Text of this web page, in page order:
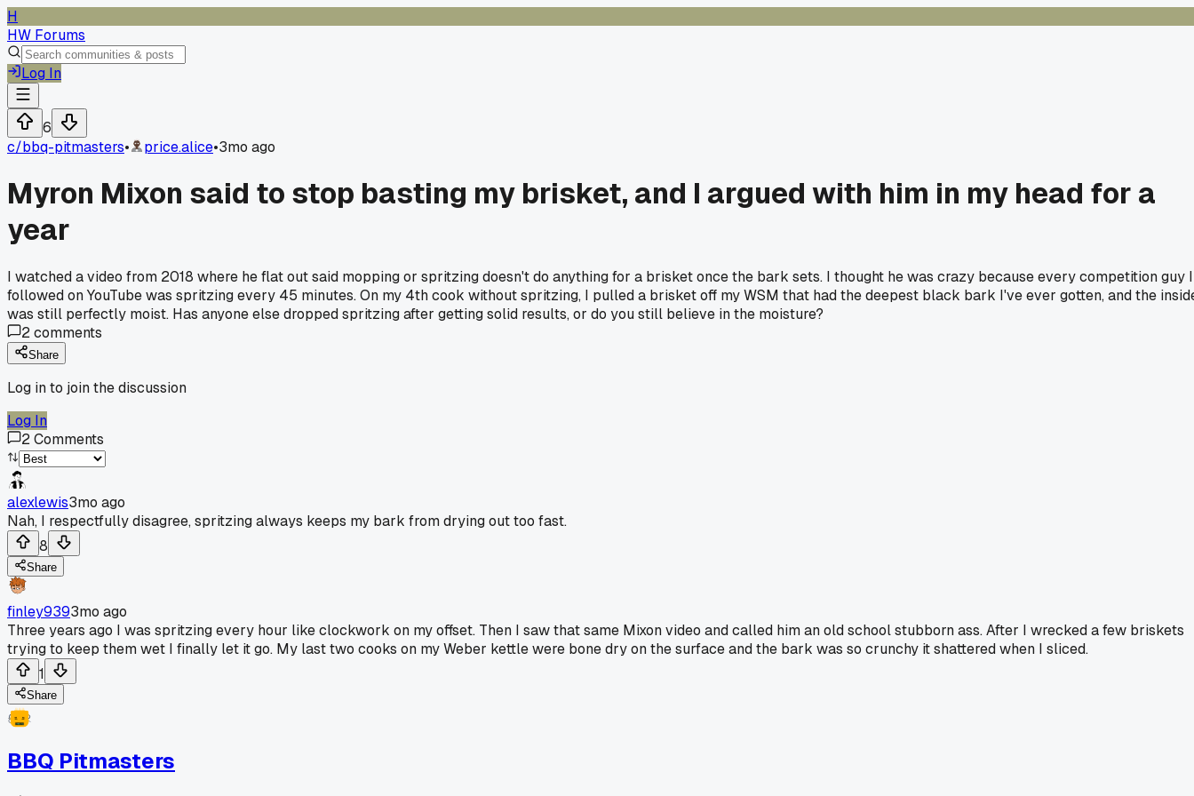
H
HW Forums
Log In
6
c/bbq-pitmasters• price.alice•3mo ago
Myron Mixon said to stop basting my brisket, and I argued with him in my head for a
year
I watched a video from 2018 where he flat out said mopping or spritzing doesn't do anything for a brisket once the bark sets. I thought he was crazy because every competition guy I
followed on YouTube was spritzing every 45 minutes. On my 4th cook without spritzing, I pulled a brisket off my WSM that had the deepest black bark I've ever gotten, and the
was still perfectly moist. Has anyone else dropped spritzing after getting solid results, or do you still believe in the moisture?
2comments
Share
Log in to join the discussion
Log In
2Comments
alexlewis3mo ago
Nah, I respectfully disagree, spritzing always keeps my bark from drying out too fast.
8
Share
finley9393mo ago
Three years ago I was spritzing every hour like clockwork on my offset. Then I saw that same Mixon video and called him an old school stubborn ass. After I wrecked a few briskets
trying to keep them wet I finally let it go. My last two cooks on my Weber kettle were bone dry on the surface and the bark was so crunchy it shattered when I sliced.
1
Share
BBQ Pitmasters